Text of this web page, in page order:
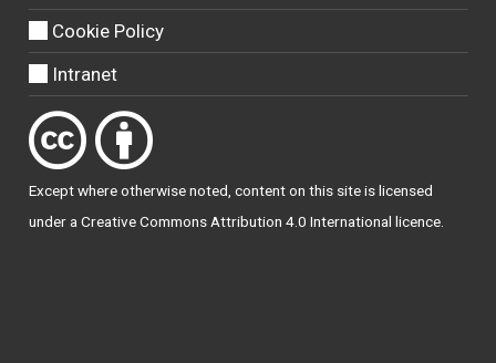
Cookie Policy
Intranet
Except where otherwisenoted , content on this site is licensed
under a Creative Commons Attribution 4.0 International licence.